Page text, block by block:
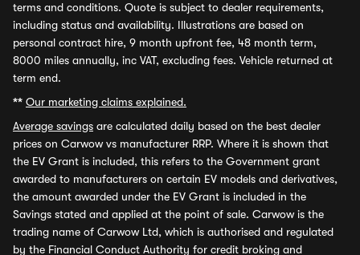
terms and conditions. Quote is subject to dealer requirements,
including status and availability. Illustrations are based on
personal contract hire, 9 month upfront fee, 48 month term,
8000 miles annually, inc VAT, excluding fees. Vehicle returned at
term end.
** Our marketing claims explained.
Average savings are calculated daily based on the best dealer
prices on Carwow vs manufacturer RRP. Where it is shown that
the EV Grant is included, this refers to the Government grant
awarded to manufacturers on certain EV models and derivatives,
the amount awarded under the EV Grant is included in the
Savings stated and applied at the point of sale. Carwow is the
trading name of Carwow Ltd, which is authorised and regulated
by the Financial Conduct Authority for credit broking and